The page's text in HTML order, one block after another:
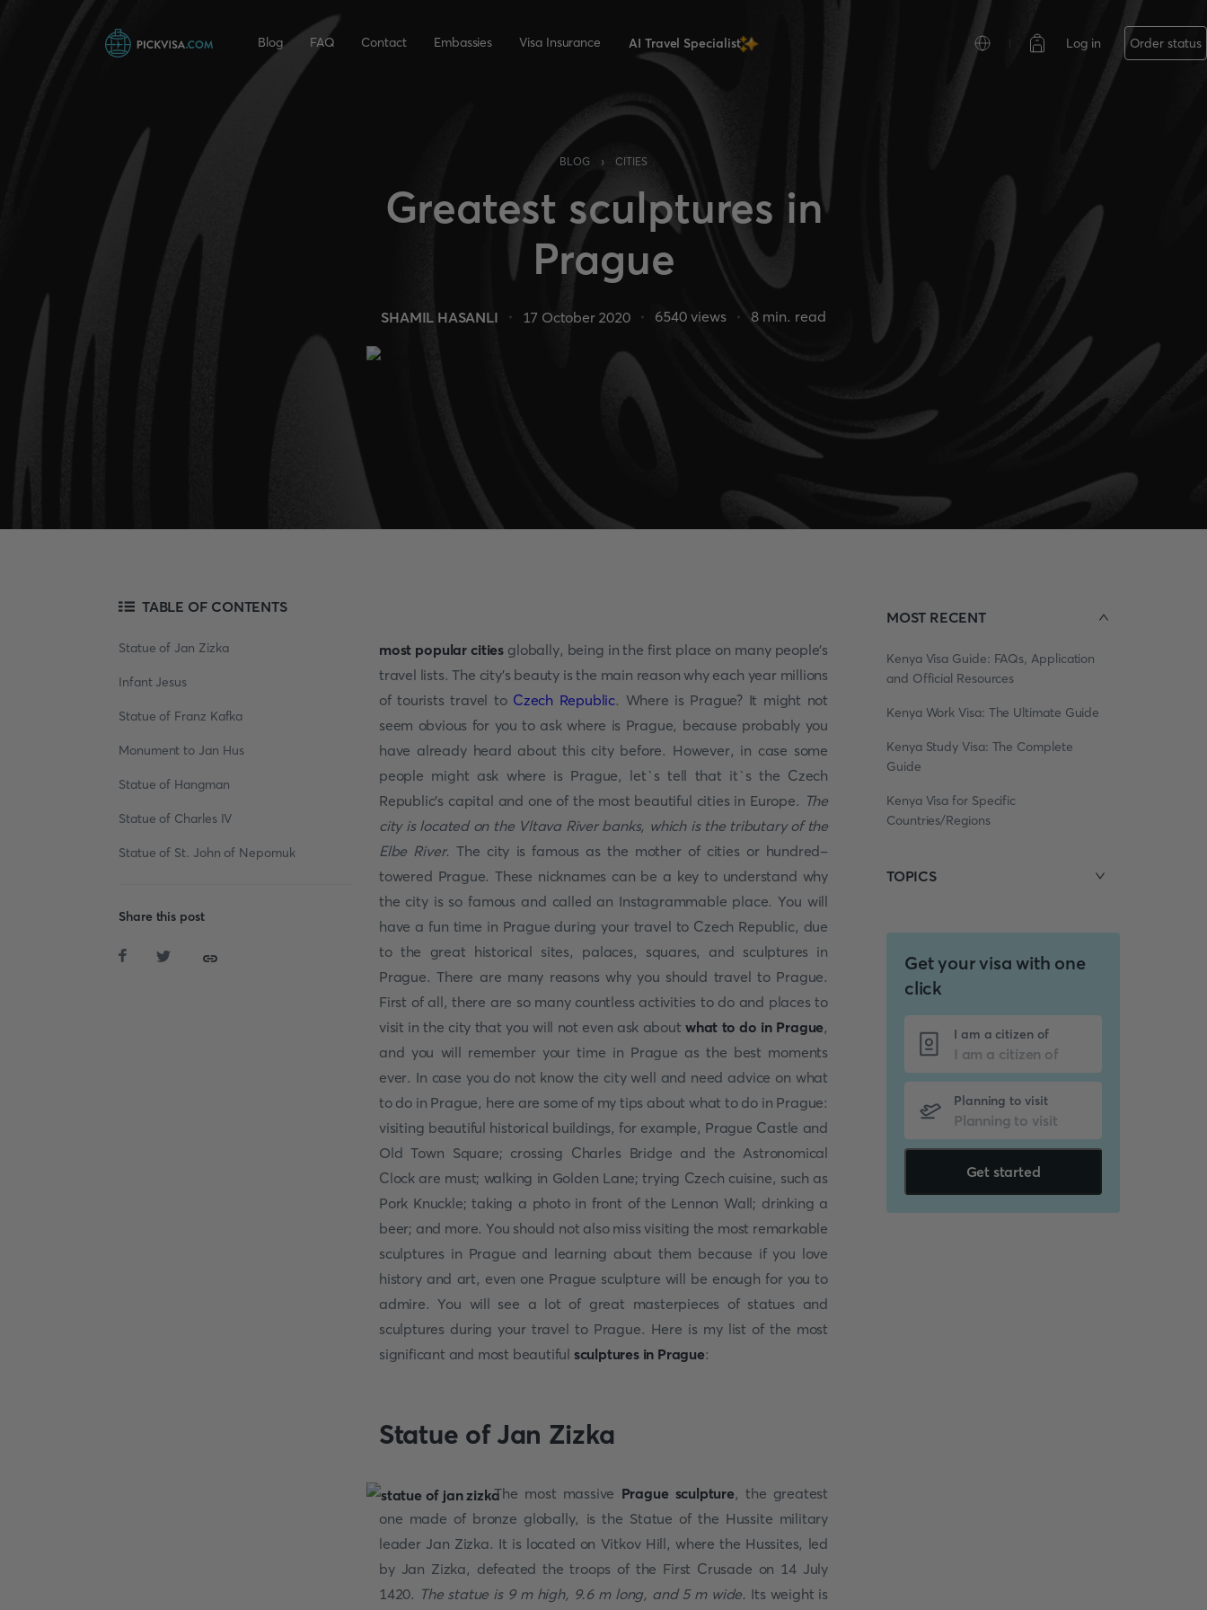
Blog FAQ Contact Embassies Visa Insurance AI Travel Specialist Log in Order status
BLOG › CITIES
Greatest sculptures in
Prague
SHAMIL HASANLI 17 October 2020 6540views 8min. read
TABLE OF CONTENTS
Statue of Jan Zizka
Infant Jesus
Statue of Franz Kafka
Monument to Jan Hus
Statue of Hangman
Statue of Charles IV
Statue of St. John of Nepomuk
Share this post
most popular citiesglobally, being in the first place on many people's
travel lists. The city's beauty is the main reason why each year millions
of tourists travel to Czech Republic. Where is Prague? It might not
seem obvious for you to ask where is Prague, because probably you
have already heard about this city before. However, in case some
people might ask where is Prague, let`s tell that it`s the Czech
Republic's capital and one of the most beautiful cities in Europe. The
city is located on the Vltava River banks, which is the tributary of the
Elbe River. The city is famous as the mother of cities or hundred-
towered Prague. These nicknames can be a key to understand why
the city is so famous and called an Instagrammable place. You will
have a fun time in Prague during your travel to Czech Republic, due
to the great historical sites, palaces, squares, and sculptures in
Prague. There are many reasons why you should travel to Prague.
First of all, there are so many countless activities to do and places to
visit in the city that you will not even ask about what to do in Prague,
and you will remember your time in Prague as the best moments
ever. In case you do not know the city well and need advice on what
to do in Prague, here are some of my tips about what to do in Prague:
visiting beautiful historical buildings, for example, Prague Castle and
Old Town Square; crossing Charles Bridge and the Astronomical
Clock are must; walking in Golden Lane; trying Czech cuisine, such as
Pork Knuckle; taking a photo in front of the Lennon Wall; drinking a
beer; and more. You should not also miss visiting the most remarkable
sculptures in Prague and learning about them because if you love
history and art, even one Prague sculpture will be enough for you to
admire. You will see a lot of great masterpieces of statues and
sculptures during your travel to Prague. Here is my list of the most
significant and most beautiful sculptures in Prague:
Statue of Jan Zizka
The most massive Prague sculpture, the greatest
one made of bronze globally, is the Statue of the Hussite military
leader Jan Zizka. It is located on Vitkov Hill, where the Hussites, led
by Jan Zizka, defeated the troops of the First Crusade on 14 July
1420. The statue is 9 m high, 9.6 m long, and 5 m wide. Its weight is
MOST RECENT
Kenya Visa Guide: FAQs, Application
and Official Resources
Kenya Work Visa: The Ultimate Guide
Kenya Study Visa: The Complete
Guide
Kenya Visa for Specific
Countries/Regions
TOPICS
Get your visa with one
click
I am a citizen of
Planning to visit
Get started